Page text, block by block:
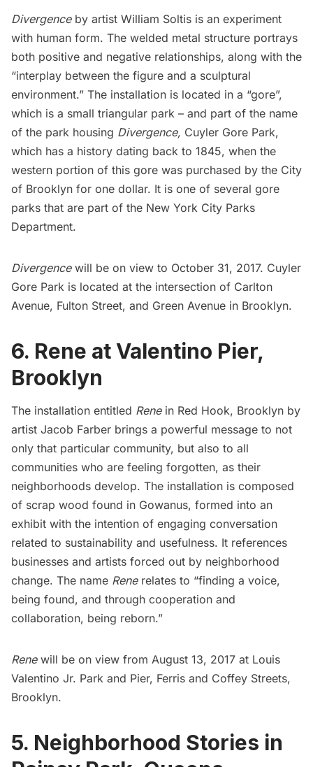
Divergenceby artist William Soltis is an experiment
with human form. The welded metal structure portrays
both positive and negative relationships, along with the
“interplay between the figure and a sculptural
environment.” The installation is located in a “gore”,
which is a small triangular park – and part of the name
of the park housing Divergence, Cuyler Gore Park,
which has a history dating back to 1845, when the
western portion of this gore was purchased by the City
of Brooklyn for one dollar. It is one of several gore
parks that are part of the New York City Parks
Department.
Divergencewill be on view to October 31, 2017. Cuyler
Gore Park is located at the intersection of Carlton
Avenue, Fulton Street, and Green Avenue in Brooklyn.
6. Rene at Valentino Pier,
Brooklyn
The installation entitled Renein Red Hook, Brooklyn by
artist Jacob Farber brings a powerful message to not
only that particular community, but also to all
communities who are feeling forgotten, as their
neighborhoods develop. The installation is composed
of scrap wood found in Gowanus, formed into an
exhibit with the intention of engaging conversation
related to sustainability and usefulness. It references
businesses and artists forced out by neighborhood
change. The name Renerelates to “finding a voice,
being found, and through cooperation and
collaboration, being reborn.”
Renewill be on view from August 13, 2017 at Louis
Valentino Jr. Park and Pier, Ferris and Coffey Streets,
Brooklyn.
5. Neighborhood Stories in